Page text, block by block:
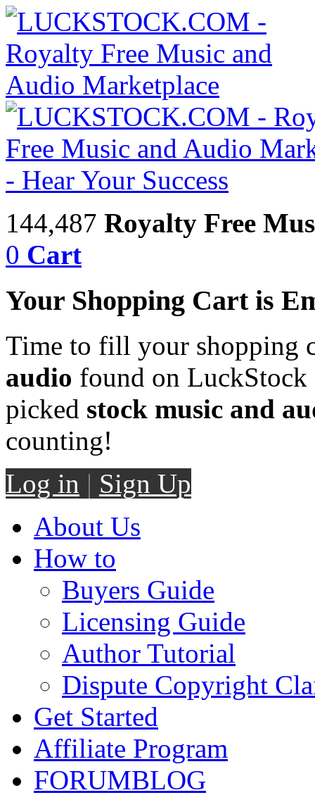
144,487 Royalty Free
0 Cart
Your Shopping Cart is
Time to fill your shopping
audio found on LuckStock
picked stock music and
counting!
Log in | Sign Up
About Us
How to
Buyers Guide
Licensing Guide
Author Tutorial
Dispute Copyright
Get Started
Affiliate Program
FORUMBLOG